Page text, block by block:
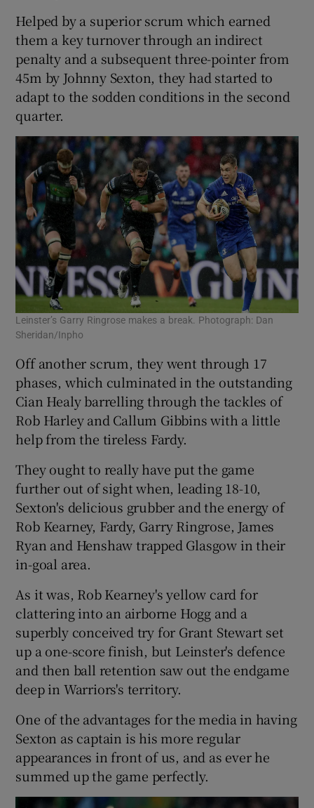
Helped by a superior scrum which earned
them a key turnover through an indirect
penalty and a subsequent three-pointer from
45m by Johnny Sexton, they had started to
adapt to the sodden conditions in the second
quarter.
Leinster’s Garry Ringrose makes a break. Photograph: Dan
Sheridan/Inpho
Off another scrum, they went through 17
phases, which culminated in the outstanding
Cian Healy barrelling through the tackles of
Rob Harley and Callum Gibbins with a little
help from the tireless Fardy.
They ought to really have put the game
further out of sight when, leading 18-10,
Sexton's delicious grubber and the energy of
Rob Kearney, Fardy, Garry Ringrose, James
Ryan and Henshaw trapped Glasgow in their
in-goal area.
As it was, Rob Kearney's yellow card for
clattering into an airborne Hogg and a
superbly conceived try for Grant Stewart set
up a one-score finish, but Leinster's defence
and then ball retention saw out the endgame
deep in Warriors's territory.
One of the advantages for the media in having
Sexton as captain is his more regular
appearances in front of us, and as ever he
summed up the game perfectly.